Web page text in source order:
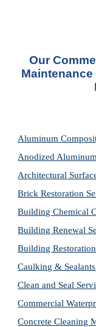
Our
Aluminum
Anodized
Architectural
Brick Restoration
Building Chemical
Building Renewal
Building
Caulking &
Clean and Seal
Commercial
Concrete Cleaning